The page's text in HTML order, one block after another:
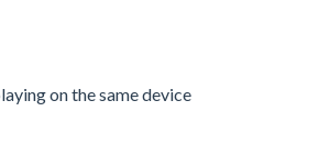
on the same device